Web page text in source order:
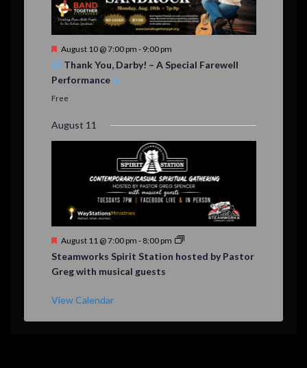
F
t
r
d
August 10 @ 7:00 pm - 9:00 pm
Thank You, Darby! – A Special Farewell
Performance
Free
August 11
F
a
t
e
August 11 @ 7:00 pm - 8:00 pm
Steamworks Spirit Station hosted by Pastor
Greg with musical guests
View Calendar